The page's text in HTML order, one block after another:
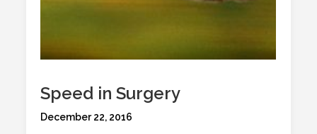
Speed in Surgery
Posted
December 22, 2016